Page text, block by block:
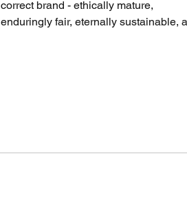
correct brand - ethically mature,
enduringly fair, eternally sustainable,